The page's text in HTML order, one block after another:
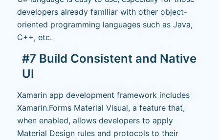
developers already familiar with other object-
oriented programming languages such as Java,
C++, etc.
#7 Build Consistent and Native
UI
Xamarin app development framework includes
Xamarin.Forms Material Visual, a feature that,
when enabled, allows developers to apply
Material Design rules and protocols to their